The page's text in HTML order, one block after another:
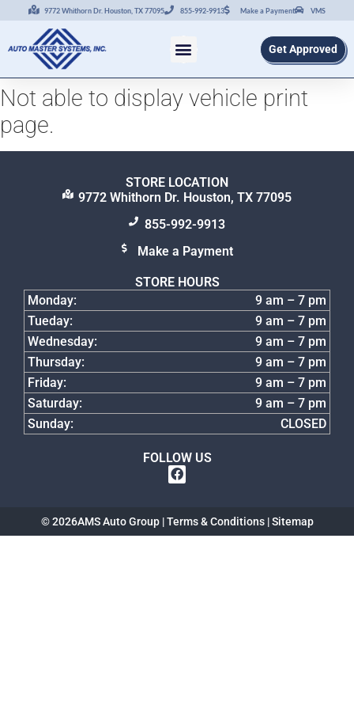
9772 Whithorn Dr. Houston, TX 77095 855-992-9913 Make a Payment VMS
Get Approved
Not able to display vehicle print
page.
STORE LOCATION
9772 Whithorn Dr. Houston, TX 77095
855-992-9913
Make a Payment
STORE HOURS
Monday:
9 am – 7 pm
Tueday:
9 am – 7 pm
Wednesday:
9 am – 7 pm
Thursday:
9 am – 7 pm
Friday:
9 am – 7 pm
Saturday:
9 am – 7 pm
Sunday:
CLOSED
FOLLOW US
© 2026AMS Auto Group |Terms & Conditions|Sitemap